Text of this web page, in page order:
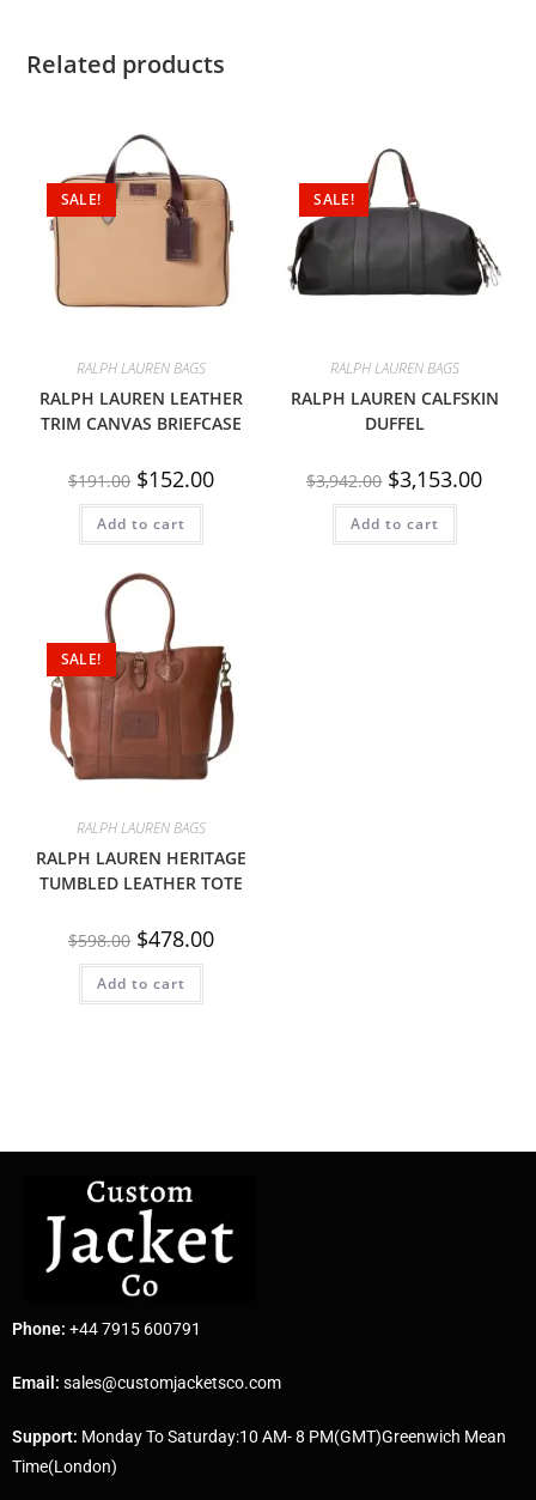
Related products
SALE!
RALPH LAUREN BAGS
RALPH LAUREN LEATHER
TRIM CANVAS BRIEFCASE
$191.00 $152.00
Add to cart
SALE!
RALPH LAUREN BAGS
RALPH LAUREN CALFSKIN
DUFFEL
$3,942.00 $3,153.00
Add to cart
SALE!
RALPH LAUREN BAGS
RALPH LAUREN HERITAGE
TUMBLED LEATHER TOTE
$598.00 $478.00
Add to cart
Phone: +44 7915 600791
Email: sales@customjacketsco.com
Support: Monday To Saturday:10 AM- 8 PM(GMT)Greenwich Mean
Time(London)